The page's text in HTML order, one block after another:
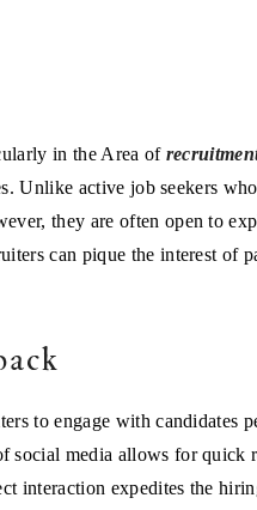
in the Area of
Unlike active job seekers
they are often open to
can pique the interest of
to engage with candidates
social media allows for quick
interaction expedites the